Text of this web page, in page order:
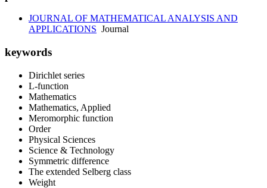
JOURNAL OF MATHEMATICAL ANALYSIS AND
APPLICATIONS Journal
keywords
Dirichlet series
L-function
Mathematics
Mathematics, Applied
Meromorphic function
Order
Physical Sciences
Science & Technology
Symmetric difference
The extended Selberg class
Weight